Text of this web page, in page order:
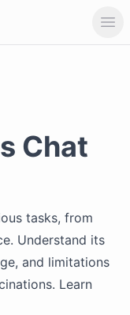
Chat
tasks, from
Understand its
and limitations
Learn